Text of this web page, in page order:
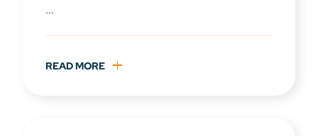
...
READ MORE